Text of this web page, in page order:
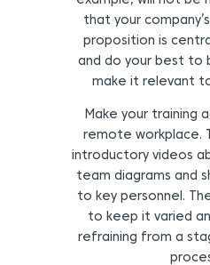
that your
proposition is
and do your best to
make it relevant
Make your training
remote workplace.
introductory videos
team diagrams and
to key personnel.
to keep it varied
refraining from a